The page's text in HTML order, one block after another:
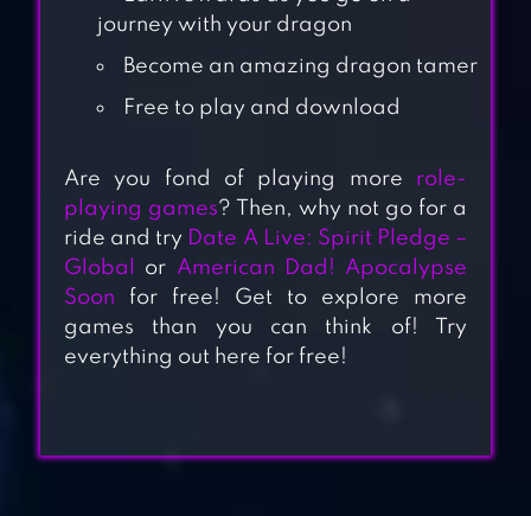
SOUL HUNTERS
DRAGON BLAZE
journey with your dragon
Become an amazing dragon tamer
Free to play and download
Are you fond of playing more role-
playing games? Then, why not go for a
ride and try Date A Live: Spirit Pledge –
Global
or American Dad! Apocalypse
Soon for free! Get to explore more
games than you can think of! Try
everything out here for free!